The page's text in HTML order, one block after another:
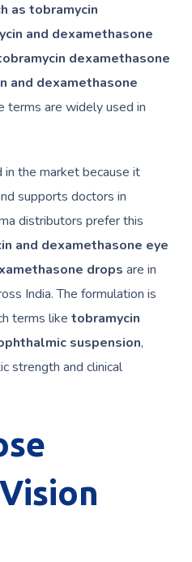
as tobramycin
and dexamethasone
dexamethasone
and dexamethasone
terms are widely used in
in the market because it
supports doctors in
distributors prefer this
and dexamethasone eye
drops are in
India. The formulation is
terms liketobramycin
suspension,
strength and clinical